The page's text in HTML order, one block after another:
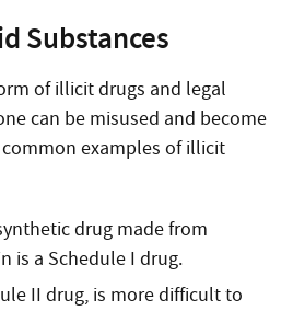
Substances
of illicit drugs and legal
can be misused and become
examples of illicit
drug made from
is a Schedule I drug.
II drug, is more difficult to